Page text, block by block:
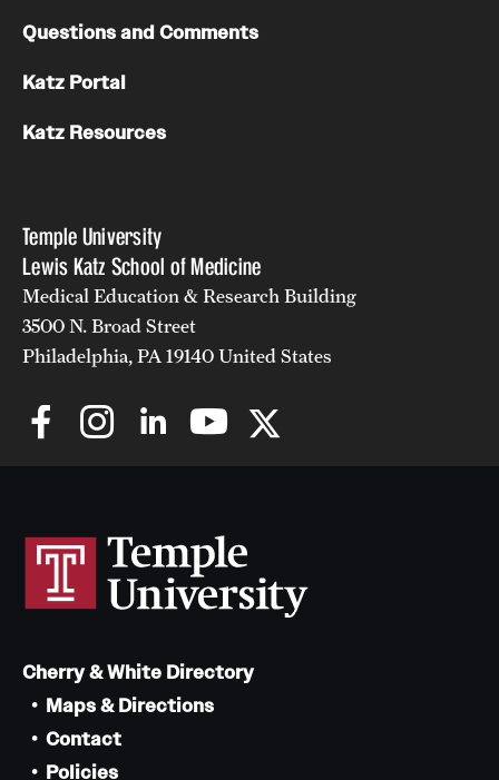
Temple University
Lewis Katz School of Medicine
Medical Education & Research Building
3500 N. Broad Street
Philadelphia, PA 19140 United States
Questions and Comments
Katz Portal
Katz Resources
Cherry & White Directory
Maps & Directions
Contact
Policies